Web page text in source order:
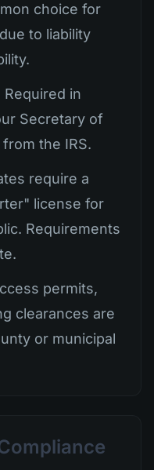
choice for
to liability
Required in
Secretary of
the IRS.
require a
license for
Requirements
permits,
clearances are
or municipal